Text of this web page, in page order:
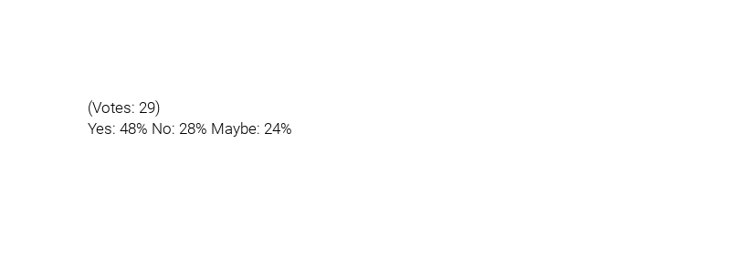
(Votes: 29)
Yes: 48% No: 28% Maybe: 24%